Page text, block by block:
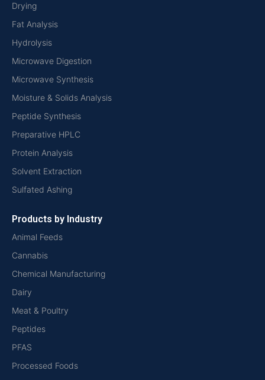
Drying
Fat Analysis
Hydrolysis
Microwave Digestion
Microwave Synthesis
Moisture & Solids Analysis
Peptide Synthesis
Preparative HPLC
Protein Analysis
Solvent Extraction
Sulfated Ashing
Products by Industry
Animal Feeds
Cannabis
Chemical Manufacturing
Dairy
Meat & Poultry
Peptides
PFAS
Processed Foods